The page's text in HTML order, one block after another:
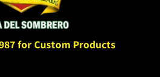
for Custom Products